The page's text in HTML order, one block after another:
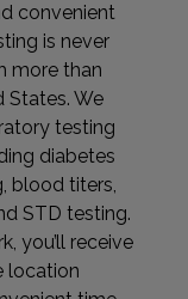
convenient
is never
more than
States. We
testing
diabetes
blood titers,
STD testing.
you’ll receive
location